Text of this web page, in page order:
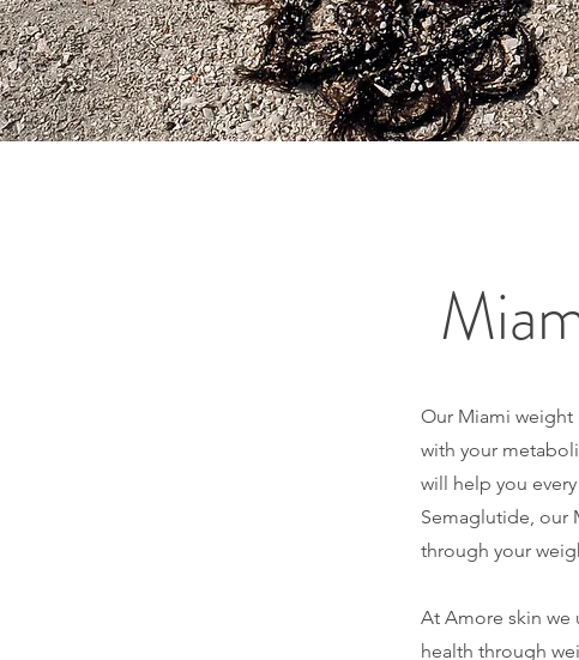
Our Miami weight
with your
will help you
Semaglutide, our
through your
At Amore skin we
health through